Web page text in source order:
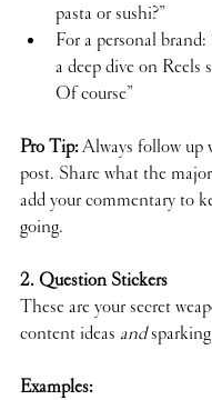
pasta or sushi?”
For a personal
a deep dive on Reels
Of course”
Pro Tip: Always follow up
post. Share what the
add your commentary to
going.
2. Question Stickers
These are your secret
content ideas and
Examples: